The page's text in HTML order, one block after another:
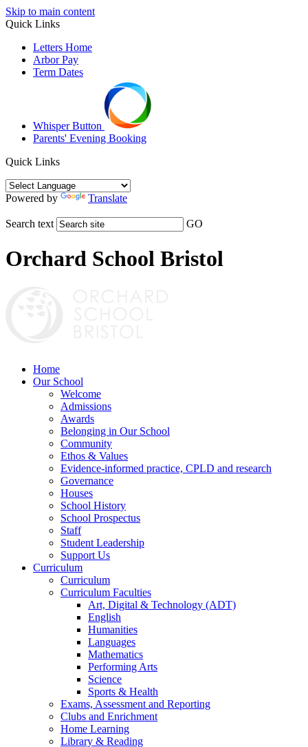
Skip to main content
Quick Links
Letters Home
Arbor Pay
Term Dates
Whisper Button
Parents' Evening Booking
Quick Links
Powered by Translate
Search text GO
Orchard School Bristol
Home
Our School
Welcome
Admissions
Awards
Belonging in Our School
Community
Ethos & Values
Evidence-informed practice, CPLD and research
Governance
Houses
School History
School Prospectus
Staff
Student Leadership
Support Us
Curriculum
Curriculum
Curriculum Faculties
Art, Digital & Technology (ADT)
English
Humanities
Languages
Mathematics
Performing Arts
Science
Sports & Health
Exams, Assessment and Reporting
Clubs and Enrichment
Home Learning
Library & Reading